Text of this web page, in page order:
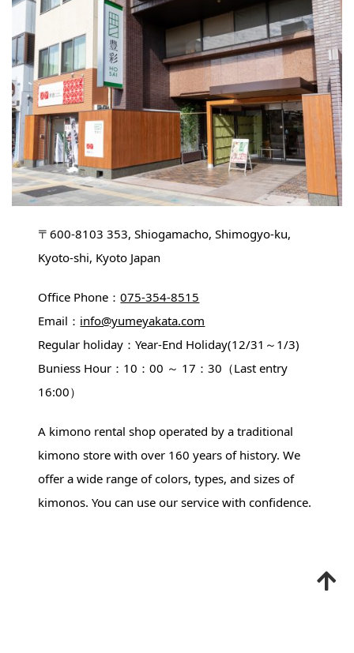
〒600-8103 353, Shiogamacho, Shimogyo-ku,
Kyoto-shi, Kyoto Japan
Office Phone：075-354-8515
Email： info@yumeyakata.com
Regular holiday：Year-End Holiday(12/31～1/3)
Buniess Hour：10：00 ～ 17：30（Last entry
16:00）
A kimono rental shop operated by a traditional
kimono store with over 160 years of history. We
offer a wide range of colors, types, and sizes of
kimonos. You can use our service with confidence.